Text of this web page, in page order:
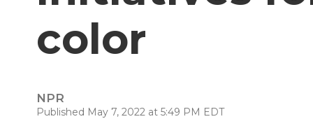
color
NPR
Published May 7, 2022 at 5:49 PM EDT